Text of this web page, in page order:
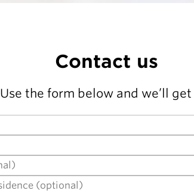
Contact us
the form below and we’ll